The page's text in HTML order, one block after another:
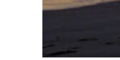
Fun